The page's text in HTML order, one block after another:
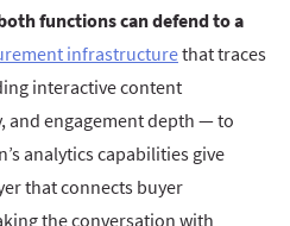
functions can defend to a
infrastructurethat traces
interactive content
and engagement depth — to
analytics capabilities give
that connects buyer
the conversation with